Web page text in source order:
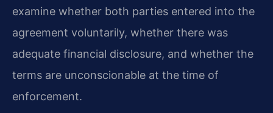
examine whether both parties entered into the
agreement voluntarily, whether there was
adequate financial disclosure, and whether the
terms are unconscionable at the time of
enforcement.